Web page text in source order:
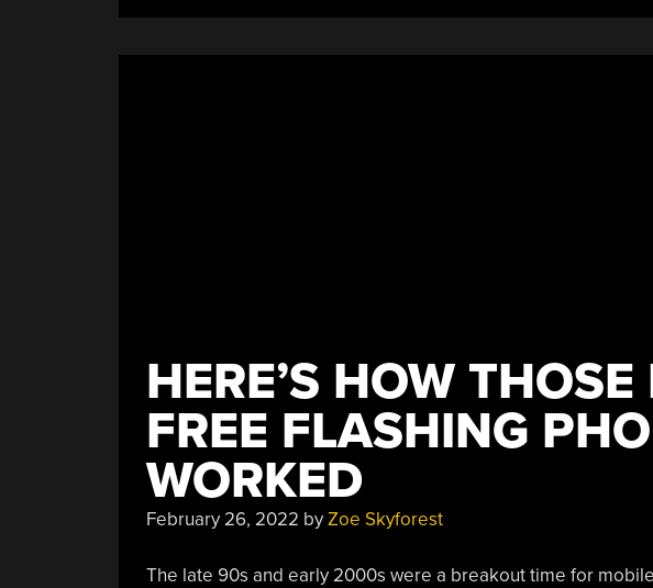
HERE’S HOW THOSE
FREE FLASHING
WORKED
February 26, 2022 byZoe Skyforest
The late 90s and early 2000s were a breakout time for